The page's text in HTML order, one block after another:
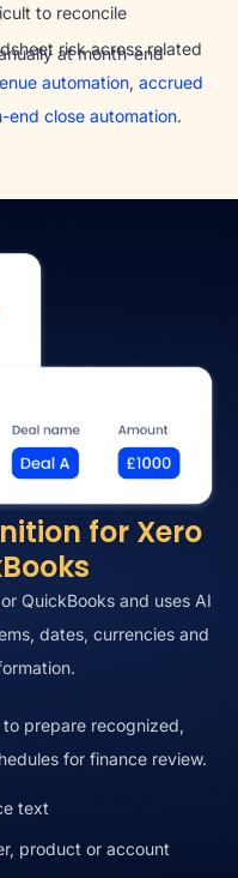
to reconcile
at month-end
risk across related
automation, accrued
end close automation.
for Xero
QuickBooks and uses AI
dates, currencies and
prepare recognized,
for finance review.
text
product or account